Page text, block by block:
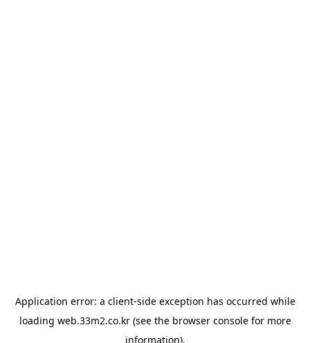
Application error: a client-side exception has occurred while
loading web.33m2.co.kr(see the browser consolefor more
information).